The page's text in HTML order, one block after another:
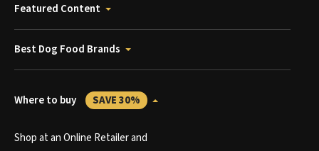
Featured Content
Best Dog Food Brands
Where to buy SAVE 30%
Shop at an Online Retailer and